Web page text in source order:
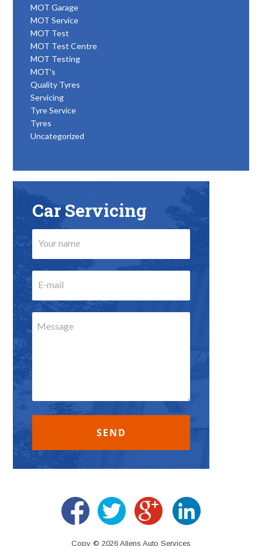
MOT Garage
MOT Service
MOT Test
MOT Test Centre
MOT Testing
MOT's
Quality Tyres
Servicing
Tyre Service
Tyres
Uncategorized
Car Servicing
Copy © 2026 Allens Auto Services